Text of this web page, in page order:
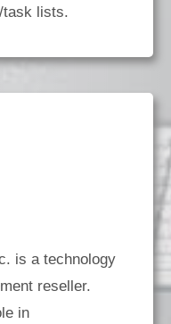
task lists.
is a technology
reseller.
in